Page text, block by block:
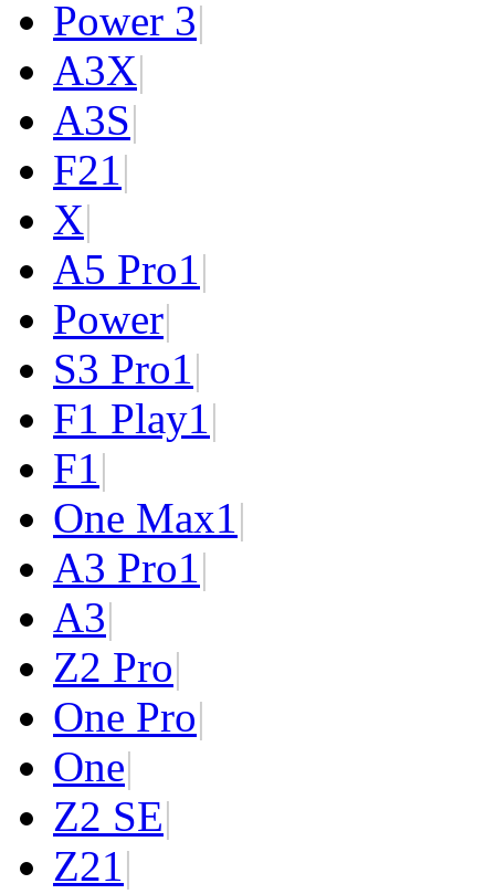
Power 3|
A3X|
A3S|
F21|
X|
A5 Pro1|
Power|
S3 Pro1|
F1 Play1|
F1|
One Max1|
A3 Pro1|
A3|
Z2 Pro|
One Pro|
One|
Z2 SE|
Z21|